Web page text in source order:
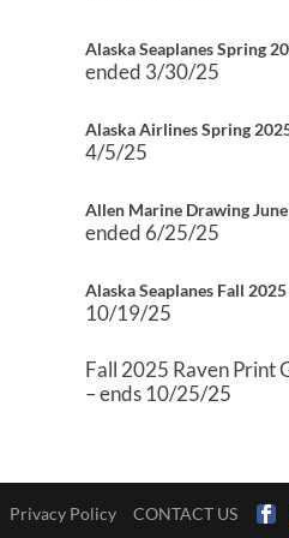
Alaska Seaplanes Spring
ended 3/30/25
Alaska Airlines Spring
4/5/25
Allen Marine Drawing
ended 6/25/25
Alaska Seaplanes Fall 2025
10/19/25
Fall 2025 Raven Print
– ends 10/25/25
Privacy Policy CONTACT US